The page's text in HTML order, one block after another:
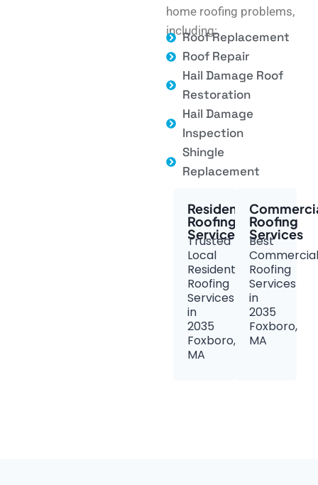
home roofing problems,
including:
Roof Replacement
Roof Repair
Hail Damage Roof
Restoration
Hail Damage
Inspection
Shingle
Replacement
Residential
Roofing
Services
Trusted
Local
Residential
Roofing
Services
in
2035
Foxboro,
MA
Roofing
Services
Best
Commercial
Roofing
Services
in
2035
Foxboro,
MA